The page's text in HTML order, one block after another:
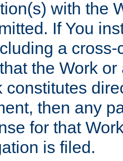
with the
If You
a
the Work
constitutes
then any
for that
is filed.